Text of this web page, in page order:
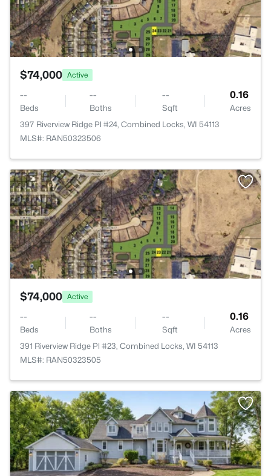
$74,000 Active
--
Beds
--
Baths
--
Sqft
0.16
Acres
397 Riverview Ridge Pl #24, Combined Locks, WI 54113
MLS#: RAN50323506
$74,000 Active
--
Beds
--
Baths
--
Sqft
0.16
Acres
391 Riverview Ridge Pl #23, Combined Locks, WI 54113
MLS#: RAN50323505